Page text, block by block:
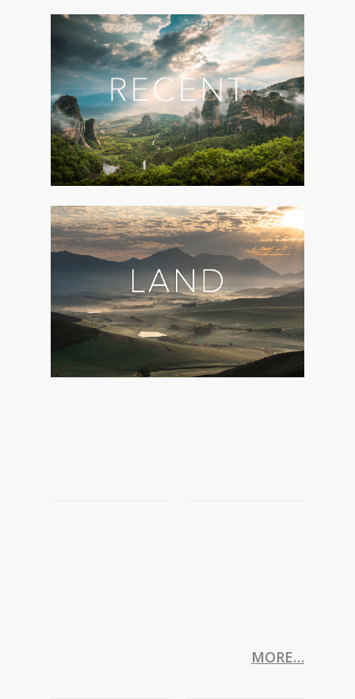
MORE…